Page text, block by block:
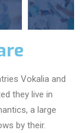
Vokalia and
they live in
a large
by their.